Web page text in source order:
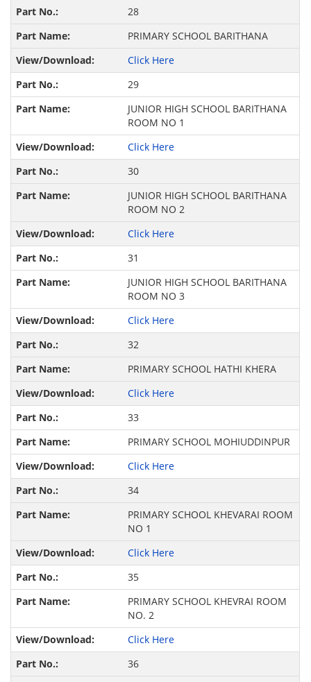
28
PRIMARY SCHOOL BARITHANA
Click Here
29
JUNIOR HIGH SCHOOL BARITHANA
ROOM NO 1
Click Here
30
JUNIOR HIGH SCHOOL BARITHANA
ROOM NO 2
Click Here
31
JUNIOR HIGH SCHOOL BARITHANA
ROOM NO 3
Click Here
32
PRIMARY SCHOOL HATHI KHERA
Click Here
33
PRIMARY SCHOOL MOHIUDDINPUR
Click Here
34
PRIMARY SCHOOL KHEVARAI ROOM
NO 1
Click Here
35
PRIMARY SCHOOL KHEVRAI ROOM
NO. 2
Click Here
36